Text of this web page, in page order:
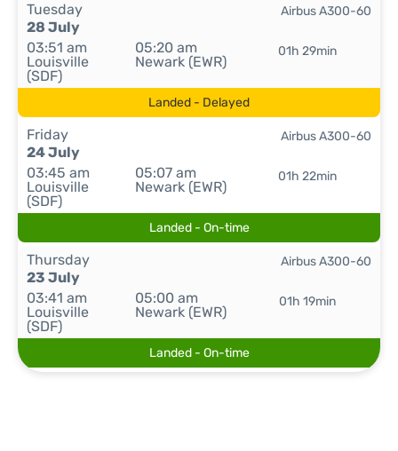
Tuesday
28 July
03:51 am
Louisville
(SDF)
05:20 am
Newark (EWR)
01h 29min
Airbus A300-60
Landed - Delayed
Friday
24 July
03:45 am
Louisville
(SDF)
05:07 am
Newark (EWR)
01h 22min
Airbus A300-60
Landed - On-time
Thursday
23 July
03:41 am
Louisville
(SDF)
05:00 am
Newark (EWR)
01h 19min
Airbus A300-60
Landed - On-time